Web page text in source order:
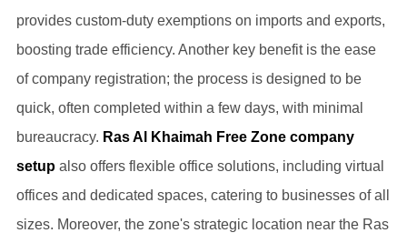
provides custom-duty exemptions on imports and exports,
boosting trade efficiency. Another key benefit is the ease
of company registration; the process is designed to be
quick, often completed within a few days, with minimal
bureaucracy. Ras Al Khaimah Free Zone company
setupalso offers flexible office solutions, including virtual
offices and dedicated spaces, catering to businesses of all
sizes. Moreover, the zone's strategic location near the Ras